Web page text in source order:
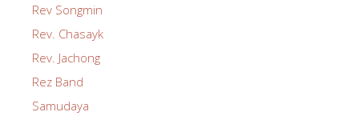
Rev Songmin
Rev. Chasayk
Rev. Jachong
Rez Band
Samudaya